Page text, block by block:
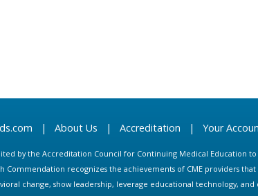
| About Us | Accreditation | Your
by the Accreditation Council for Continuing Medical Education
Commendation recognizes the achievements of CME providers
change, show leadership, leverage educational technology,